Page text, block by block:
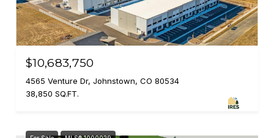
$10,683,750
4565 Venture Dr, Johnstown, CO 80534
38,850 SQ.FT.